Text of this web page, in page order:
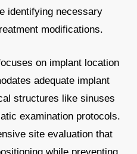
identifying necessary
modifications.
on implant location
adequate implant
structures like sinuses
examination protocols.
site evaluation that
while preventing